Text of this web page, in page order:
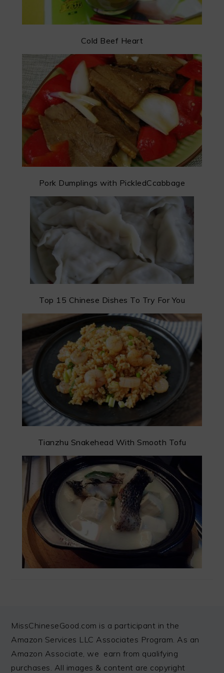
Cold Beef Heart
Pork Dumplings with PickledCcabbage
Top 15 Chinese Dishes To Try For You
Tianzhu Snakehead With Smooth Tofu
FOOTER
MissChineseGood.com is a participant in the
Amazon Services LLC Associates Program. As an
Amazon Associate, we earn from qualifying
purchases. All images & content are copyright